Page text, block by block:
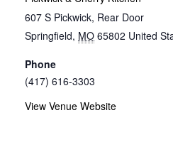
607 S Pickwick, Rear Door
Springfield, MO 65802 United
Phone
(417) 616-3303
View Venue Website